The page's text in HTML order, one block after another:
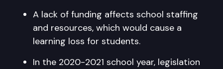
A lack of funding affects school staffing
and resources, which would cause a
learning loss for students.
In the 2020-2021 school year, legislation